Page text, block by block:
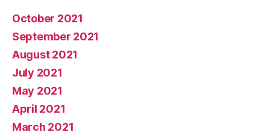
October 2021
September 2021
August 2021
July 2021
May 2021
April 2021
March 2021